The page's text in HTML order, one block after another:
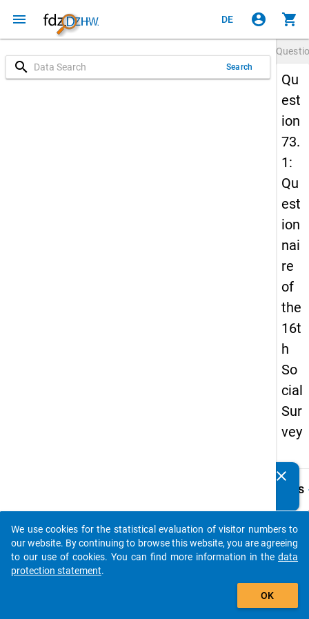
menu DE account_circle shopping_cart
search Search
Qu
est
ion
73.
1:
Qu
est
ion
nai
re
of
the
16t
h
So
cial
Sur
vey
Details
73.1
clear
auto_stories
add_shopping_cart
We use cookies for the statistical evaluation of visitor numbers to
our website. By continuing to browse this website, you are agreeing
to our use of cookies. You can find more information in the data
protection statement.
OK